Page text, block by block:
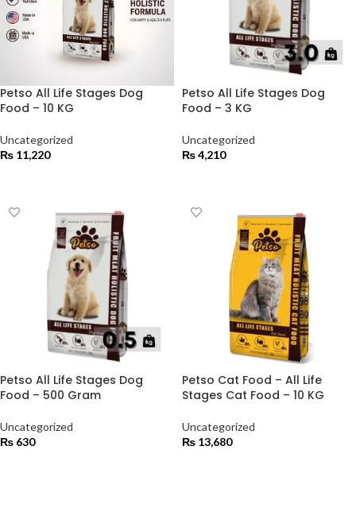
Petso All Life Stages Dog
Food – 10 KG
Uncategorized
₨ 11,220
Petso All Life Stages Dog
Food – 3 KG
Uncategorized
₨4,210
Petso All Life Stages Dog
Food – 500 Gram
Uncategorized
₨ 630
Petso Cat Food – All Life
Stages Cat Food – 10 KG
Uncategorized
₨ 13,680